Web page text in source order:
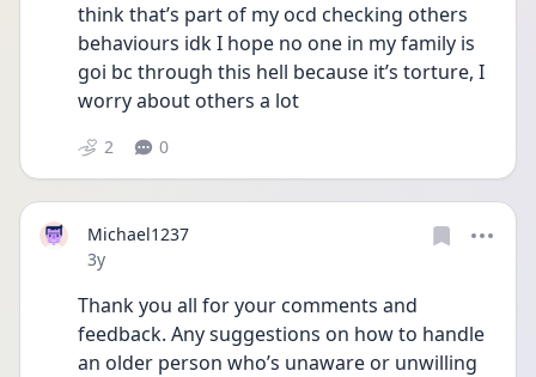
think that’s part of my ocd checking others
behaviours idk I hope no one in my family is
goi bc through this hell because it’s torture, I
worry about others a lot
2 0
Michael1237
Date posted
3y
Thank you all for your comments and
feedback. Any suggestions on how to handle
an older person who’s unaware or unwilling